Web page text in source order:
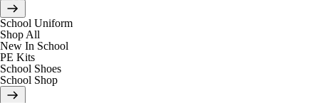
School Uniform
Shop All
New In School
PE Kits
School Shoes
School Shop